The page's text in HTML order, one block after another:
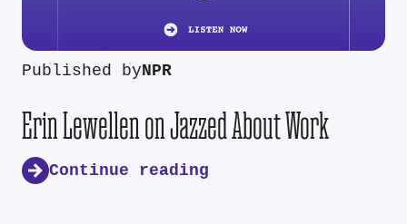
Published byNPR
Erin Lewellen on Jazzed About Work
Continue reading